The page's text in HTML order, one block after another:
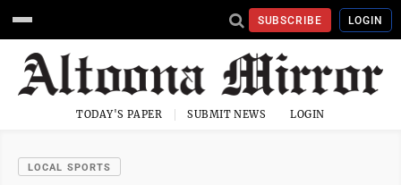
SUBSCRIBE LOGIN
TODAY'S PAPER SUBMIT NEWS LOGIN
LOCAL SPORTS